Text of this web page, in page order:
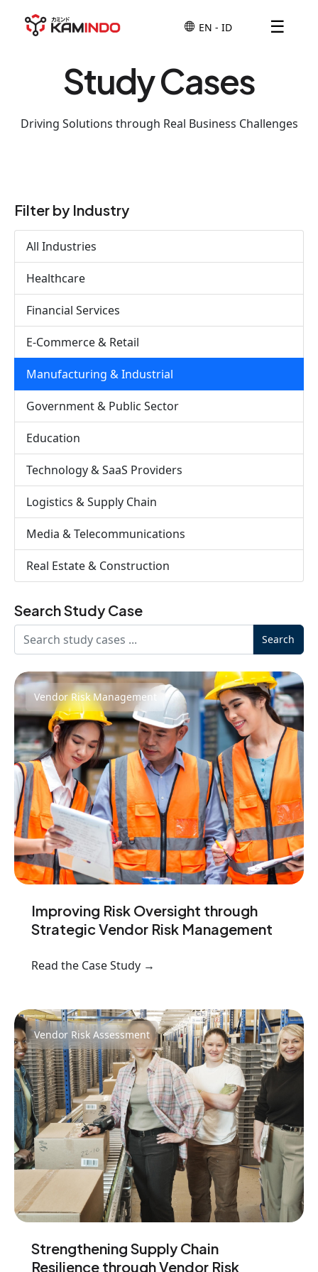
☰
Study Cases
Driving Solutions through Real Business Challenges
Filter by Industry
All Industries
Healthcare
Financial Services
E-Commerce & Retail
Manufacturing & Industrial
Government & Public Sector
Education
Technology & SaaS Providers
Logistics & Supply Chain
Media & Telecommunications
Real Estate & Construction
Search Study Case
Search
Vendor Risk Management
Improving Risk Oversight through
Strategic Vendor Risk Management
Read the Case Study →
Vendor Risk Assessment
Strengthening Supply Chain
Resilience through Vendor Risk